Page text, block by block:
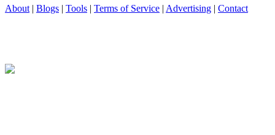
About | Blogs | Tools | Terms of Service | Advertising | Contact